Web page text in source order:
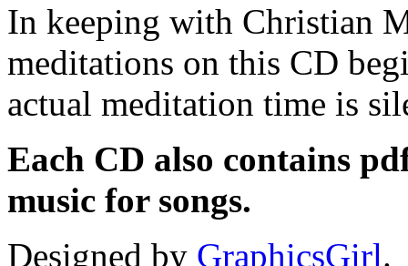
In keeping with Christian
meditations on this CD
actual meditation time is
Each CD also contains
music for songs.
Designed by GraphicsGirl.